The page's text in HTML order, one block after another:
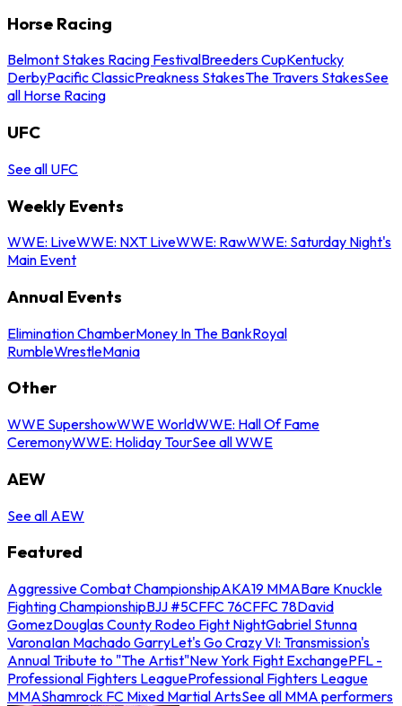
Horse Racing
Belmont Stakes Racing FestivalBreeders CupKentucky
DerbyPacific ClassicPreakness StakesThe Travers StakesSee
all Horse Racing
UFC
See all UFC
Weekly Events
WWE: LiveWWE: NXT LiveWWE: RawWWE: Saturday Night's
Main Event
Annual Events
Elimination ChamberMoney In The BankRoyal
RumbleWrestleMania
Other
WWE SupershowWWE WorldWWE: Hall Of Fame
CeremonyWWE: Holiday TourSee all WWE
AEW
See all AEW
Featured
Aggressive Combat ChampionshipAKA19 MMABare Knuckle
Fighting ChampionshipBJJ #5CFFC 76CFFC 78David
GomezDouglas County Rodeo Fight NightGabriel Stunna
VaronaIan Machado GarryLet's Go Crazy VI: Transmission's
Annual Tribute to "The Artist"New York Fight ExchangePFL -
Professional Fighters LeagueProfessional Fighters League
MMAShamrock FC Mixed Martial ArtsSee all MMA performers